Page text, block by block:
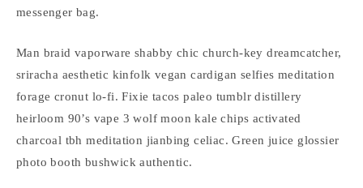
messenger bag.
Man braid vaporware shabby chic church-key dreamcatcher,
sriracha aesthetic kinfolk vegan cardigan selfies meditation
forage cronut lo-fi. Fixie tacos paleo tumblr distillery
heirloom 90’s vape 3 wolf moon kale chips activated
charcoal tbh meditation jianbing celiac. Green juice glossier
photo booth bushwick authentic.